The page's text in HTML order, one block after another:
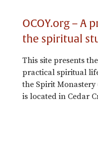
OCOY.org – A
the spiritual
This site presents
practical spiritual
the Spirit
is located in Cedar